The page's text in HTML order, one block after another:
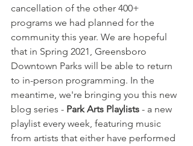
cancellation of the other 400+
programs we had planned for the
community this year. We are hopeful
that in Spring 2021, Greensboro
Downtown Parks will be able to return
to in-person programming. In the
meantime, we're bringing you this new
blog series - Park Arts Playlists - a new
playlist every week, featuring music
from artists that either have performed